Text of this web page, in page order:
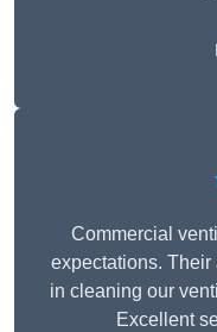
Commercial
expectations.
in cleaning our
Excellent